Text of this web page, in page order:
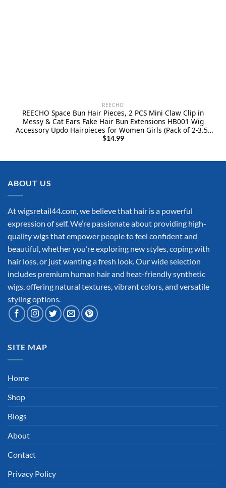
REECHO
REECHO Space Bun Hair Pieces, 2 PCS Mini Claw Clip in
Messy & Cat Ears Fake Hair Bun Extensions HB001 Wig
Accessory Updo Hairpieces for Women Girls (Pack of 2-3.5″
Wavy, Black Brown)
$14.99
ABOUT US
At wigsretail44.com, we believe that hair is a powerful
expression of self. We’re passionate about providing high-
quality wigs that empower people to feel confident and
beautiful, whether you’re exploring new styles, coping with
hair loss, or just wanting a fresh look. Our wide selection
includes premium human hair and heat-friendly synthetic
wigs, offering natural textures, vibrant colors, and versatile
styling options.
SITE MAP
Home
Shop
Blogs
About
Contact
Privacy Policy